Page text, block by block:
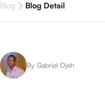
Blog Blog Detail
By Gabriel Ojeh